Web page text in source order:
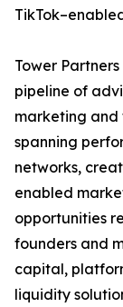
Tower
pipeline of
marketing
spanning
networks,
enabled
opportunities
founders and
capital,
liquidity